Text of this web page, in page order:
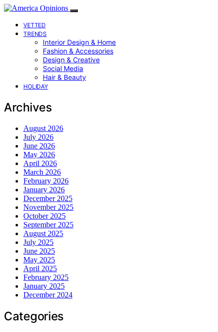
VETTED
TRENDS
Interior Design & Home
Fashion & Accessories
Design & Creative
Social Media
Hair & Beauty
HOLIDAY
Archives
August 2026
July 2026
June 2026
May 2026
April 2026
March 2026
February 2026
January 2026
December 2025
November 2025
October 2025
September 2025
August 2025
July 2025
June 2025
May 2025
April 2025
February 2025
January 2025
December 2024
Categories